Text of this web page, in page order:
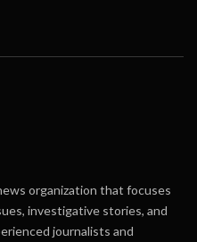
organization that focuses
investigative stories, and
journalists and